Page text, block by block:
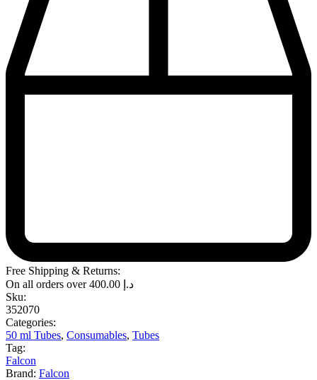
Free Shipping & Returns:
On all orders over
د.إ
Sku:
352070
Categories:
50 ml Tubes, Consumables, Tubes
Tag:
Falcon
Brand: Falcon